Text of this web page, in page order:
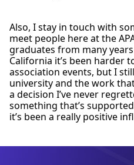
Also, I stay in touch with
meet people here at the
graduates from many
California it’s been harder
association events, but I
university and the work
a decision I’ve never
something that’s
it’s been a really positive